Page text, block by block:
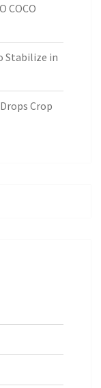
COCO
Stabilize in
Crop